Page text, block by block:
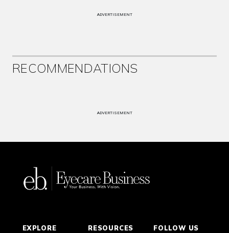
ADVERTISEMENT
RECOMMENDATIONS
ADVERTISEMENT
EXPLORE RESOURCES FOLLOW US